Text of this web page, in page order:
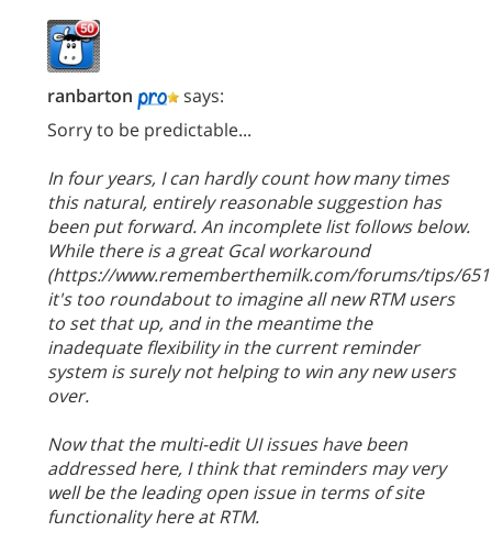
ranbarton
says:
Sorry to be predictable...
In four years, I can hardly count how many times
this natural, entirely reasonable suggestion has
been put forward. An incomplete list follows below.
While there is a great Gcal workaround
(https://www.rememberthemilk.com/forums/tips/
it's too roundabout to imagine all new RTM users
to set that up, and in the meantime the
inadequate flexibility in the current reminder
system is surely not helping to win any new users
over.
Now that the multi-edit UI issues have been
addressed here, I think that reminders may very
well be the leading open issue in terms of site
functionality here at RTM.